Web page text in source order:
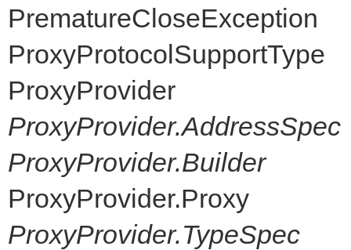
PrematureCloseException
ProxyProtocolSupportType
ProxyProvider
ProxyProvider.AddressSpec
ProxyProvider.Builder
ProxyProvider.Proxy
ProxyProvider.TypeSpec